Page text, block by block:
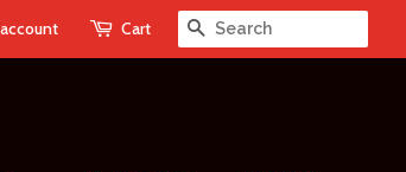
Cart SEARCH